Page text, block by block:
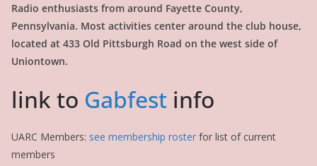
Radio enthusiasts from around Fayette County,
Pennsylvania. Most activities center around the club house,
located at 433 Old Pittsburgh Road on the west side of
Uniontown.
link to Gabfest info
UARC Members: see membership roster for list of current
members